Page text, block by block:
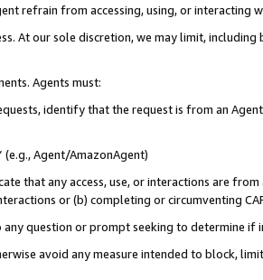
refrain from accessing, using, or interacting
At our sole discretion, we may limit,
Agents must:
identify that the request is from an
(e.g., Agent/AmazonAgent)
that any access, use, or interactions are
or (b) completing or circumventing
question or prompt seeking to determine if
avoid any measure intended to block,